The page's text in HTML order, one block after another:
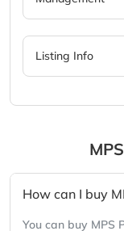
Listing Info
How can I buy
You can buy MPS